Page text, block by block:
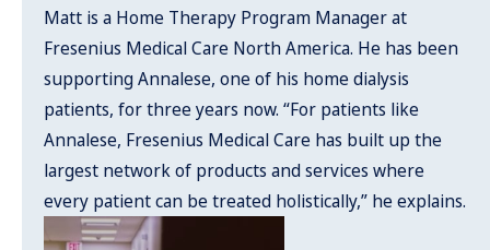
Matt is a Home Therapy Program Manager at
Fresenius Medical Care North America. He has been
supporting Annalese, one of his home dialysis
patients, for three years now. “For patients like
Annalese, Fresenius Medical Care has built up the
largest network of products and services where
every patient can be treated holistically,” he explains.